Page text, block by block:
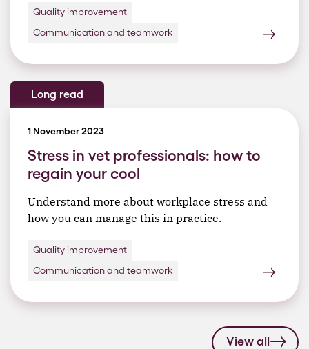
Quality improvement
Communication and teamwork
Long read
1 November 2023
Stress in vet professionals: how to
regain your cool
Understand more about workplace stress and
how you can manage this in practice.
Quality improvement
Communication and teamwork
View all